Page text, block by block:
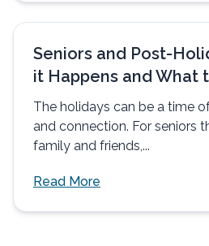
Seniors and Post-
it Happens and What
The holidays can be a time
and connection. For seniors
family and friends,...
Read More